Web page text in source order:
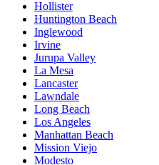
Hollister
Huntington Beach
Inglewood
Irvine
Jurupa Valley
La Mesa
Lancaster
Lawndale
Long Beach
Los Angeles
Manhattan Beach
Mission Viejo
Modesto